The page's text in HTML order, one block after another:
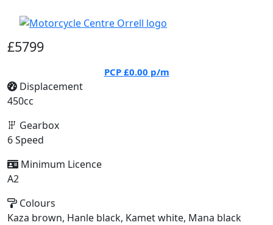
£5799
PCP £0.00 p/m
Displacement
450cc
Gearbox
6 Speed
Minimum Licence
A2
Colours
Kaza brown, Hanle black, Kamet white, Mana black